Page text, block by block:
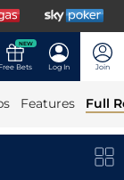
NEW
Free Bets Log In Join
Features Full